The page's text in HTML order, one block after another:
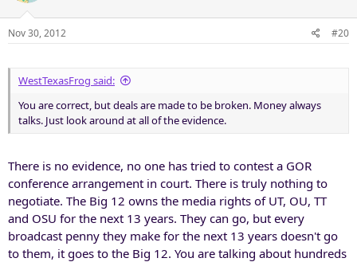
Nov 30, 2012 #20
WestTexasFrog said:
You are correct, but deals are made to be broken. Money always
talks. Just look around at all of the evidence.
There is no evidence, no one has tried to contest a GOR
conference arrangement in court. There is truly nothing to
negotiate. The Big 12 owns the media rights of UT, OU, TT
and OSU for the next 13 years. They can go, but every
broadcast penny they make for the next 13 years doesn't go
to them, it goes to the Big 12. You are talking about hundreds